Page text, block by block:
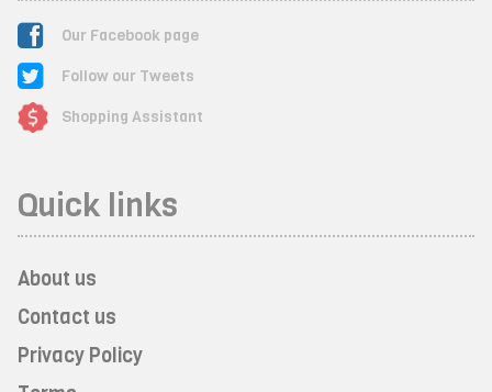
Our Facebook page
Follow our Tweets
Shopping Assistant
Quick links
About us
Contact us
Privacy Policy